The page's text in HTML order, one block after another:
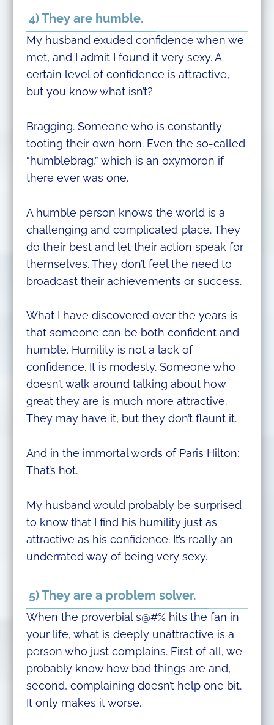
4) They are humble.
My husband exuded confidence when we
met, and I admit I found it very sexy. A
certain level of confidence is attractive,
but you know what isn’t?
Bragging. Someone who is constantly
tooting their own horn. Even the so-called
“humblebrag,” which is an oxymoron if
there ever was one.
A humble person knows the world is a
challenging and complicated place. They
do their best and let their action speak for
themselves. They don’t feel the need to
broadcast their achievements or success.
What I have discovered over the years is
that someone can be both confident and
humble. Humility is not a lack of
confidence. It is modesty. Someone who
doesn’t walk around talking about how
great they are is much more attractive.
They may have it, but they don’t flaunt it.
And in the immortal words of Paris Hilton:
That’s hot.
My husband would probably be surprised
to know that I find his humility just as
attractive as his confidence. It’s really an
underrated way of being very sexy.
5) They are a problem solver.
When the proverbial s@#% hits the fan in
your life, what is deeply unattractive is a
person who just complains. First of all, we
probably know how bad things are and,
second, complaining doesn’t help one bit.
It only makes it worse.